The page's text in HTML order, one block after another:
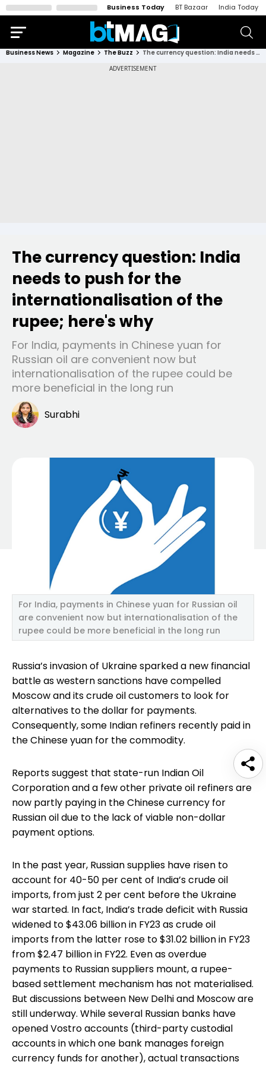
Business Today BT Bazaar India Today
Business News Magazine The Buzz The currency question: India needs to push for the internationalisation of the rupee; here's why
The currency question: India
needs to push for the
internationalisation of the
rupee; here's why
For India, payments in Chinese yuan for
Russian oil are convenient now but
internationalisation of the rupee could be
more beneficial in the long run
Surabhi
For India, payments in Chinese yuan for Russian oil
are convenient now but internationalisation of the
rupee could be more beneficial in the long run
Russia’s invasion of Ukraine sparked a new financial
battle as western sanctions have compelled
Moscow and its crude oil customers to look for
alternatives to the dollar for payments.
Consequently, some Indian refiners recently paid in
the Chinese yuan for the commodity.
Reports suggest that state-run Indian Oil
Corporation and a few other private oil refiners are
now partly paying in the Chinese currency for
Russian oil due to the lack of viable non-dollar
payment options.
In the past year, Russian supplies have risen to
account for 40-50 per cent of India’s crude oil
imports, from just 2 per cent before the Ukraine
war started. In fact, India’s trade deficit with Russia
widened to $43.06 billion in FY23 as crude oil
imports from the latter rose to $31.02 billion in FY23
from $2.47 billion in FY22. Even as overdue
payments to Russian suppliers mount, a rupee-
based settlement mechanism has not materialised.
But discussions between New Delhi and Moscow are
still underway. While several Russian banks have
opened Vostro accounts (third-party custodial
accounts in which one bank manages foreign
currency funds for another), actual transactions